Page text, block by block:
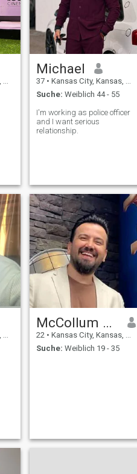
Michael
37 • Kansas City, Kansas, USA
Suche: Weiblich 44 - 55
I'm working as police officer
and I want serious
relationship.
McCollum Terry
22 • Kansas City, Kansas, USA
Suche: Weiblich 19 - 35